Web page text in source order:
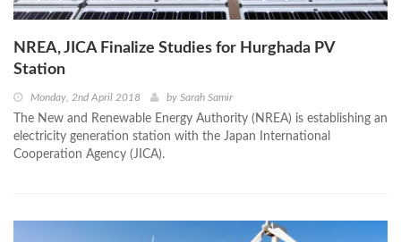
NREA, JICA Finalize Studies for Hurghada PV
Station
Monday, 2nd April 2018 by Sarah Samir
The New and Renewable Energy Authority (NREA) is establishing an
electricity generation station with the Japan International
Cooperation Agency (JICA).